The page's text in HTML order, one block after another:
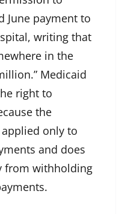
June payment to
writing that
in the
Medicaid
right to
the
applied only to
and does
from withholding